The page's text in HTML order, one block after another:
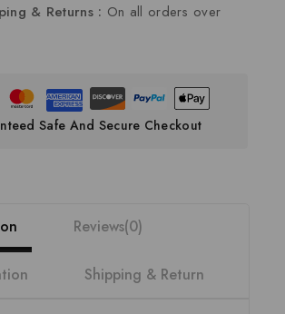
& Returns : On all orders over
Safe And Secure Checkout
Reviews(0)
Shipping & Return